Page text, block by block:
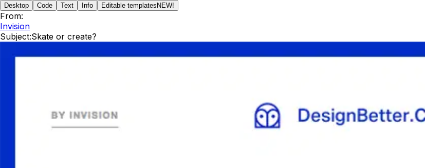
Desktop Code Text Info Editable templates NEW!
From:
Invision
Subject:Skate or create?